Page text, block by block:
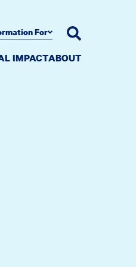
IMPACTABOUT
For